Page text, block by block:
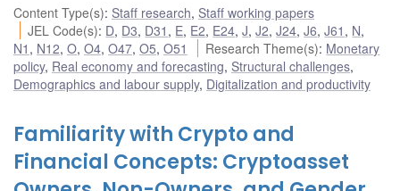
Content Type(s): Staff research, Staff working papers
JEL Code(s): D, D3, D31 , E, E2, E24,J,J2,J24,J6,J61 , N,
N1 , N12, O, O4, O47, O5, O51 Research Theme(s): Monetary
policy, Real economy and forecasting, Structural challenges,
Demographics and labour supply, Digitalization and productivity
Familiarity with Crypto and
Financial Concepts: Cryptoasset